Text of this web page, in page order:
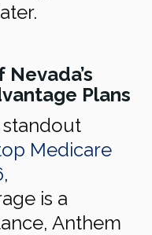
Plans
Medicare
,
is a
Anthem